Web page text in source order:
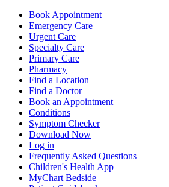
Book Appointment
Emergency Care
Urgent Care
Specialty Care
Primary Care
Pharmacy
Find a Location
Find a Doctor
Book an Appointment
Conditions
Symptom Checker
Download Now
Log in
Frequently Asked Questions
Children's Health App
MyChart Bedside